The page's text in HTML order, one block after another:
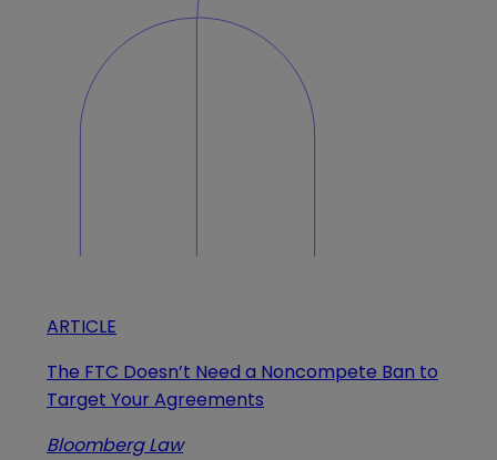
ARTICLE
The FTC Doesn’t Need a Noncompete Ban to
Target Your Agreements
Bloomberg Law